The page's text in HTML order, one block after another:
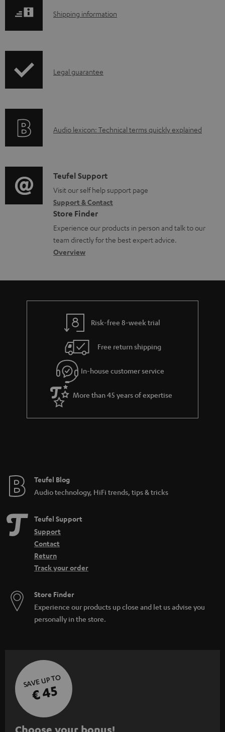
l
a
d
u
m
e
n
t
s
S
p
i
o
r
m
a
t
i
Shipping information
I
r
t
i
o
n
a
b
u
t
g
u
a
r
a
e
Legal guarantee
A
i
o
g
l
o
s
a
Audio lexicon: Technical terms quickly explained
C
o
n
t
a
c
d
e
s
Teufel Support
Visit our self help support page
Support & Contact
Store Finder
Experience our products in person and talk to our
team directly for the best expert advice.
Overview
Risk-free 8-week trial
Free return shipping
In-house customer service
More than 45 years of expertise
Teufel Blog
Audio technology, HiFi trends, tips & tricks
Teufel Support
Support
Contact
Return
Track your order
Store Finder
Experience our products up close and let us advise you
personally in the store.
SAVE UP TO
€ 45
Choose your bonus!